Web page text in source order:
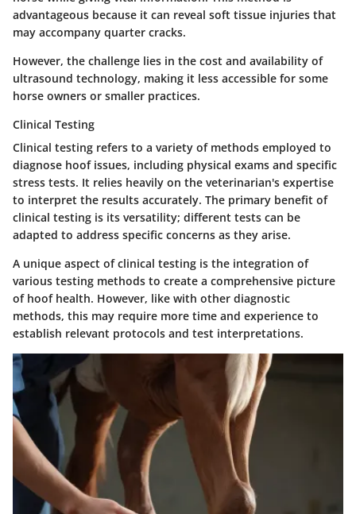
advantageous because it can reveal soft tissue injuries that
may accompany quarter cracks.
However, the challenge lies in the cost and availability of
ultrasound technology, making it less accessible for some
horse owners or smaller practices.
Clinical Testing
Clinical testing refers to a variety of methods employed to
diagnose hoof issues, including physical exams and specific
stress tests. It relies heavily on the veterinarian's expertise
to interpret the results accurately. The primary benefit of
clinical testing is its versatility; different tests can be
adapted to address specific concerns as they arise.
A unique aspect of clinical testing is the integration of
various testing methods to create a comprehensive picture
of hoof health. However, like with other diagnostic
methods, this may require more time and experience to
establish relevant protocols and test interpretations.